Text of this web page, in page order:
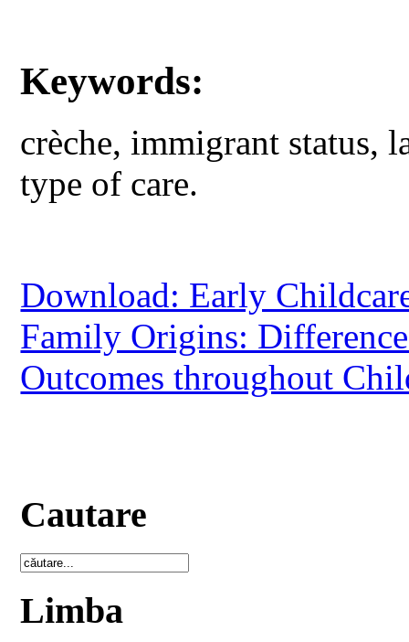
Keywords:
crèche, immigrant status,
type of care.
Download: Early
Family Origins:
Outcomes throughout
Cautare
Limba